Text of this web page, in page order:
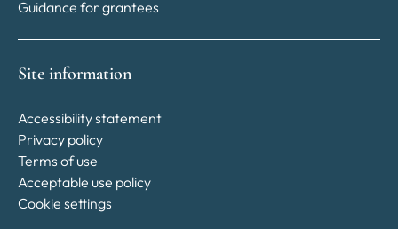
Guidance for grantees
Site information
Accessibility statement
Privacy policy
Terms of use
Acceptable use policy
Cookie settings